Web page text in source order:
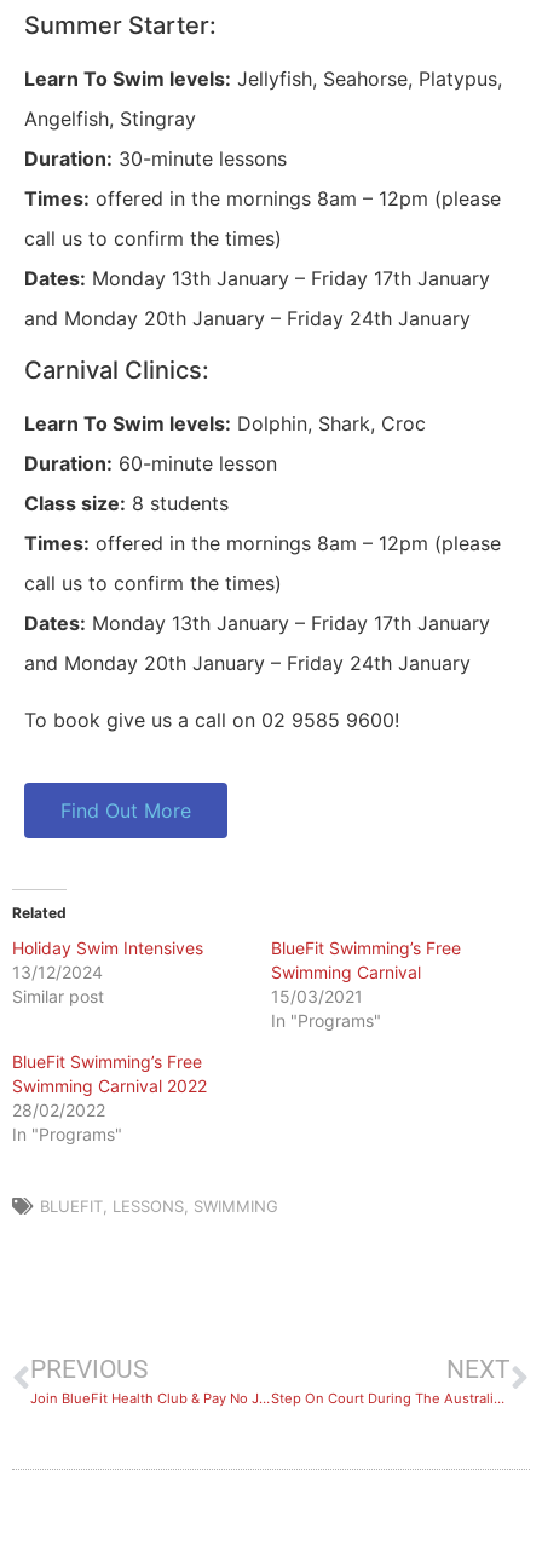
Summer Starter:
Learn To Swim levels: Jellyfish, Seahorse, Platypus,
Angelfish, Stingray
Duration: 30-minute lessons
Times: offered in the mornings 8am – 12pm (please
call us to confirm the times)
Dates: Monday 13th January – Friday 17th January
and Monday 20th January – Friday 24th January
Carnival Clinics:
Learn To Swim levels: Dolphin, Shark, Croc
Duration: 60-minute lesson
Class size: 8 students
Times: offered in the mornings 8am – 12pm (please
call us to confirm the times)
Dates: Monday 13th January – Friday 17th January
and Monday 20th January – Friday 24th January
To book give us a call on 02 9585 9600!
Find Out More
Related
Holiday Swim Intensives
13/12/2024
Similar post
BlueFit Swimming’s Free
Swimming Carnival
15/03/2021
In "Programs"
BlueFit Swimming’s Free
Swimming Carnival 2022
28/02/2022
In "Programs"
BLUEFIT LESSONS SWIMMING
PREVIOUS
Join BlueFit Health Club & Pay No Joining Fee
NEXT
Step On Court During The Australian Open 2020!